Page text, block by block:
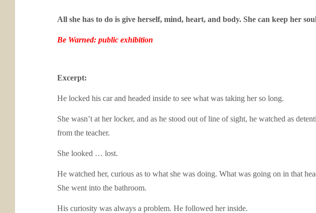
All she has to do is give herself, mind, heart, and body. She can keep her
Be Warned: public exhibition
Excerpt:
He locked his car and headed inside to see what was taking her so long.
She wasn’t at her locker, and as he stood out of line of sight, he watched as
from the teacher.
She looked … lost.
He watched her, curious as to what she was doing. What was going on in that
She went into the bathroom.
His curiosity was always a problem. He followed her inside.